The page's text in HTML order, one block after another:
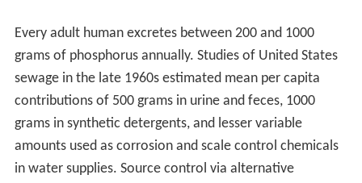
Every adult human excretes between 200 and 1000
grams of phosphorus annually. Studies of United States
sewage in the late 1960s estimated mean per capita
contributions of 500 grams in urine and feces, 1000
grams in synthetic detergents, and lesser variable
amounts used as corrosion and scale control chemicals
in water supplies. Source control via alternative